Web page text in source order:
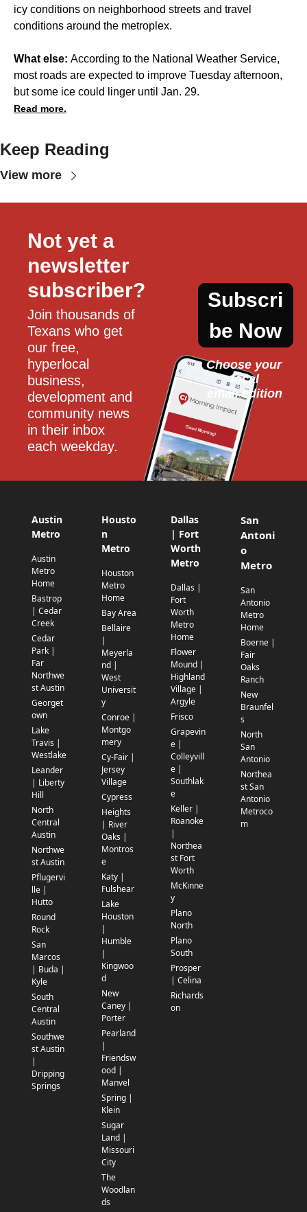
icy conditions on neighborhood streets and travel
conditions around the metroplex.
What else: According to the National Weather Service,
most roads are expected to improve Tuesday afternoon,
but some ice could linger until Jan. 29.
Read more.
Keep Reading
View more
Not yet a
newsletter
subscriber?
Join thousands of
Texans who get
our free,
hyperlocal
business,
development and
community news
in their inbox
each weekday.
Subscri
be Now
Choose your
local
email edition
Austin
Metro
Austin
Metro
Home
Bastrop
| Cedar
Creek
Cedar
Park |
Far
Northwe
st Austin
Georget
own
Lake
Travis |
Westlake
Leander
| Liberty
Hill
North
Central
Austin
Northwe
st Austin
Pflugervi
lle |
Hutto
Round
Rock
San
Marcos
| Buda |
Kyle
South
Central
Austin
Southwe
st Austin
|
Dripping
Springs
Housto
n
Metro
Houston
Metro
Home
Bay Area
Bellaire
|
Meyerla
nd |
West
Universit
y
Conroe |
Montgo
mery
Cy-Fair |
Jersey
Village
Cypress
Heights
| River
Oaks |
Montros
e
Katy |
Fulshear
Lake
Houston
|
Humble
|
Kingwoo
d
New
Caney |
Porter
Pearland
|
Friendsw
ood |
Manvel
Spring |
Klein
Sugar
Land |
Missouri
City
The
Woodlan
ds
Dallas
| Fort
Worth
Metro
Dallas |
Fort
Worth
Metro
Home
Flower
Mound |
Highland
Village |
Argyle
Frisco
Grapevin
e |
Colleyvill
e |
Southlak
e
Keller |
Roanoke
|
Northea
st Fort
Worth
McKinne
y
Plano
North
Plano
South
Prosper
| Celina
Richards
on
San
Antoni
o
Metro
San
Antonio
Metro
Home
Boerne |
Fair
Oaks
Ranch
New
Braunfel
s
North
San
Antonio
Northea
st San
Antonio
Metroco
m